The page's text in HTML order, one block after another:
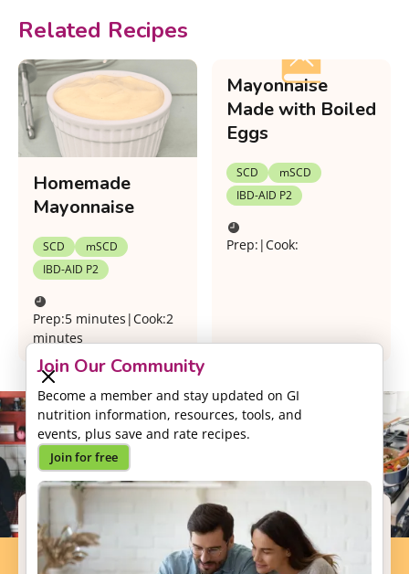
Join Our Community
Become a member and stay updated on GI
nutrition information, resources, tools, and
events, plus save and rate recipes.
Join for free
Related Recipes
Homemade
Mayonnaise
SCD
mSCD
IBD-AID P2
Prep:5 minutes |Cook:2
minutes
Mayonnaise
Made with Boiled
Eggs
SCD
mSCD
IBD-AID P2
Prep: |Cook:
Support our Mission
Your donation will help us to enhance the well-